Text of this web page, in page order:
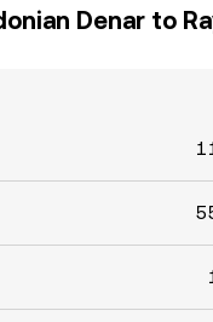
Denar to